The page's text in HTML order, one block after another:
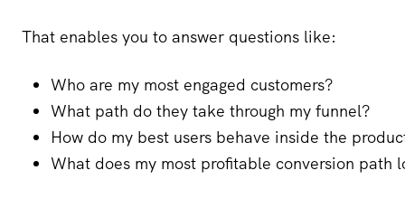
That enables you to answer questions like:
Who are my most engaged customers?
What path do they take through my funnel?
How do my best users behave inside the
What does my most profitable conversion path